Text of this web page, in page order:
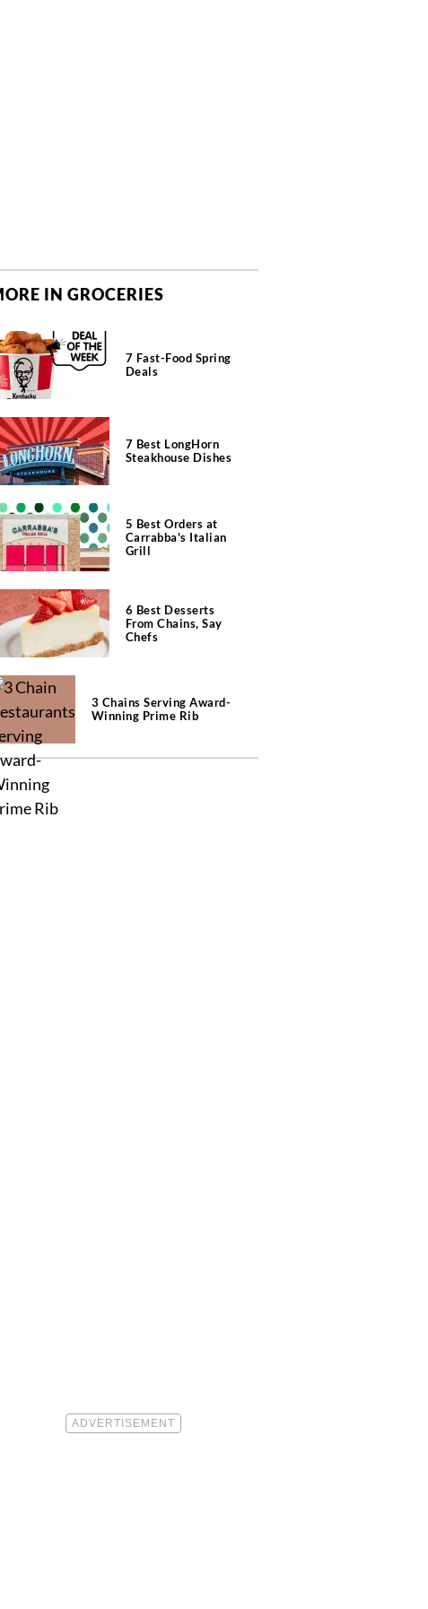
IN GROCERIES
7 Fast-Food Spring
Deals
7 Best LongHorn
Steakhouse Dishes
5 Best Orders at
Carrabba's Italian
Grill
6 Best Desserts
From Chains, Say
Chefs
3 Chains Serving Award-
Winning Prime Rib